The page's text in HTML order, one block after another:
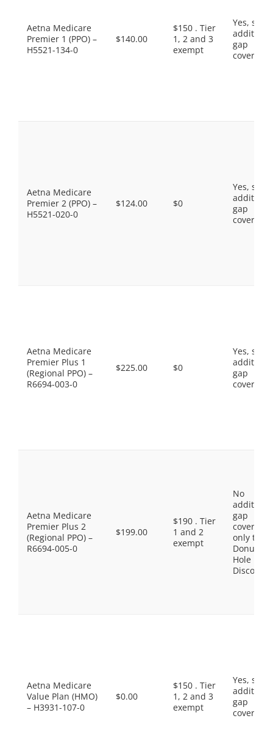
Aetna Medicare
Premier 1 (PPO) –
H5521-134-0
$140.00
$150 . Tier
1, 2 and 3
exempt
Yes, some
gap
coverage.
Aetna Medicare
Premier 2 (PPO) –
H5521-020-0
$124.00 $0
Yes, some
gap
coverage.
Aetna Medicare
Premier Plus 1
(Regional PPO) –
R6694-003-0
$225.00 $0
Yes, some
gap
coverage.
Aetna Medicare
Premier Plus 2
(Regional PPO) –
R6694-005-0
$199.00
$190 . Tier
1 and 2
exempt
No
gap
coverage,
only the
Donut
Hole
Discount
Aetna Medicare
Value Plan (HMO)
– H3931-107-0
$0.00
$150 . Tier
1, 2 and 3
exempt
Yes, some
gap
coverage.